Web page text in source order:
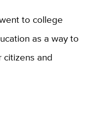
to college
as a way to
and